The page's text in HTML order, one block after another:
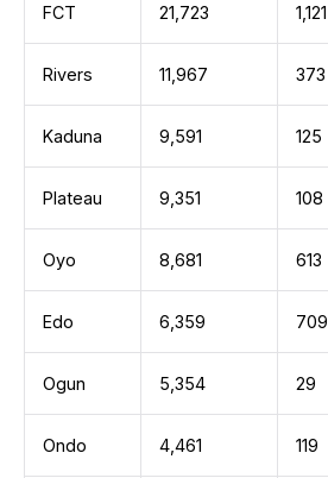
FCT 21,723 1,121
Rivers 11,967 373
Kaduna 9,591 125
Plateau 9,351 108
Oyo 8,681 613
Edo 6,359 709
Ogun 5,354 29
Ondo 4,461 119